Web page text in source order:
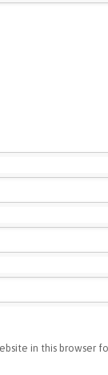
in this browser